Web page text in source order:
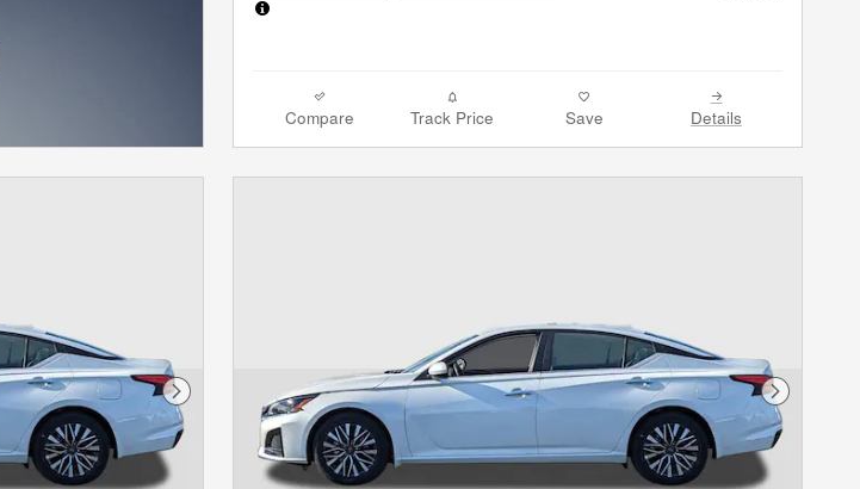
Compare Track Price Save Details
Next Photo Next